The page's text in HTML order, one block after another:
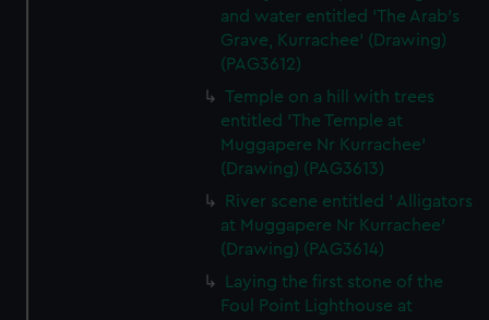
and water entitled 'The Arab's
Grave, Kurrachee' (Drawing)
(PAG3612)
Temple on a hill with trees
entitled 'The Temple at
Muggapere Nr Kurrachee'
(Drawing) (PAG3613)
River scene entitled ' Alligators
at Muggapere Nr Kurrachee'
(Drawing) (PAG3614)
Laying the first stone of the
Foul Point Lighthouse at